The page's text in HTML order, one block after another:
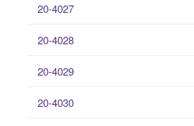
20-4027
20-4028
20-4029
20-4030